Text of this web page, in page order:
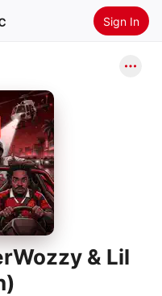
Sign In
& Lil